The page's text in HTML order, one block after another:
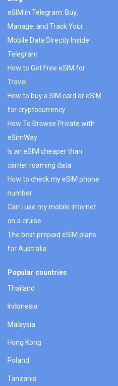
eSIM in Telegram: Buy,
Manage, and Track Your
Mobile Data Directly Inside
Telegram
How to Get Free eSIM for
Travel
How to buy a SIM card or eSIM
for cryptocurrency
How To Browse Private with
eSimWay
Is an eSIM cheaper than
carrier roaming data
How to check my eSIM phone
number
Can I use my mobile internet
on a cruise
The best prepaid eSIM plans
for Australia
Popular countries
Thailand
Indonesia
Malaysia
Hong Kong
Poland
Tanzania